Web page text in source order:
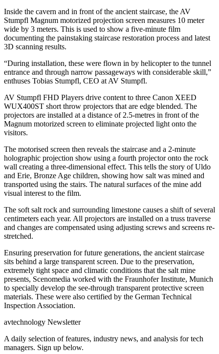
Inside the cavern and in front of the ancient staircase, the AV
Stumpfl Magnum motorized projection screen measures 10 meter
wide by 3 meters. This is used to show a five-minute film
documenting the painstaking staircase restoration process and latest
3D scanning results.
“During installation, these were flown in by helicopter to the tunnel
entrance and through narrow passageways with considerable skill,”
enthuses Tobias Stumpfl, CEO at AV Stumpfl.
AV Stumpfl FHD Players drive content to three Canon XEED
WUX400ST short throw projectors that are edge blended. The
projectors are installed at a distance of 2.5-metres in front of the
Magnum motorized screen to eliminate projected light onto the
visitors.
The motorised screen then reveals the staircase and a 2-minute
holographic projection show using a fourth projector onto the rock
wall creating a three-dimensional effect. This tells the story of Uldo
and Erie, Bronze Age children, showing how salt was mined and
transported using the stairs. The natural surfaces of the mine add
visual interest to the film.
The soft salt rock and surrounding limestone causes a shift of several
centimeters each year. All projectors are installed on a truss traverse
and changes are compensated using adjusting screws and screens re-
stretched.
Ensuring preservation for future generations, the ancient staircase
sits behind a large transparent screen. Due to the preservation,
extremely tight space and climatic conditions that the salt mine
presents, Scenomedia worked with the Fraunhofer Institute, Munich
to specially develop the see-through transparent protective screen
materials. These were also certified by the German Technical
Inspection Association.
avtechnology Newsletter
A daily selection of features, industry news, and analysis for tech
managers. Sign up below.